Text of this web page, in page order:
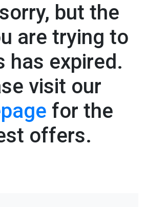
but the
are trying to
has expired.
visit our
for the
offers.